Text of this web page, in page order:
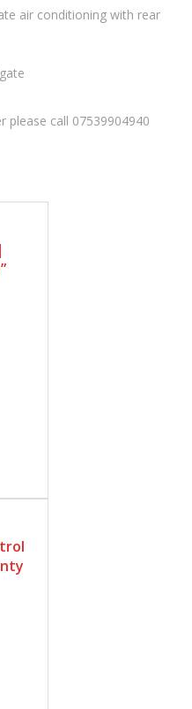
air conditioning with rear
please call 07539904940